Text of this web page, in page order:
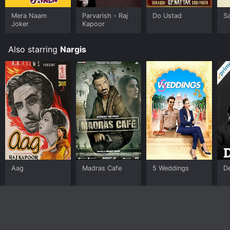
Mera Naam
Joker
Parvarish - Raj
Kapoor
Do Ustad
Also starring Nargis
Aag Madras Cafe 5 Weddings